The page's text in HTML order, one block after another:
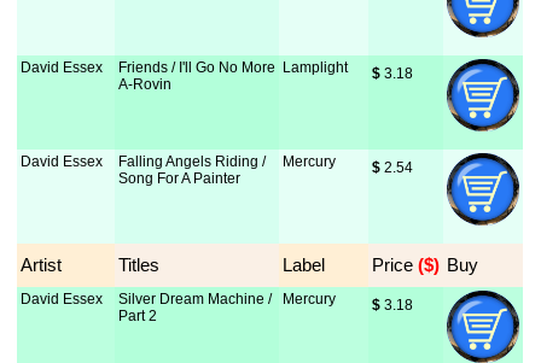
David Essex
Friends / I'll Go No More
A-Rovin
Lamplight $ 3.18
David Essex
Falling Angels Riding /
Song For A Painter
Mercury $ 2.54
Artist Titles Label Price ($) Buy
David Essex
Silver Dream Machine /
Part 2
Mercury $ 3.18